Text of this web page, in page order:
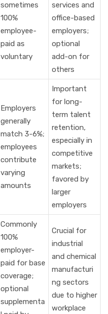
sometimes
100%
employee-
paid as
voluntary
services and
office-based
employers;
optional
add-on for
others
Employers
generally
match 3-6%;
employees
contribute
varying
amounts
Important
for long-
term talent
retention,
especially in
competitive
markets;
favored by
larger
employers
Commonly
100%
employer-
paid for base
coverage;
optional
supplementa
Crucial for
industrial
and chemical
manufacturi
ng sectors
due to higher
workplace